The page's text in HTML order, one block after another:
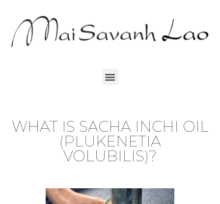
WHAT IS SACHA INCHI OIL
(PLUKENETIA
VOLUBILIS)?